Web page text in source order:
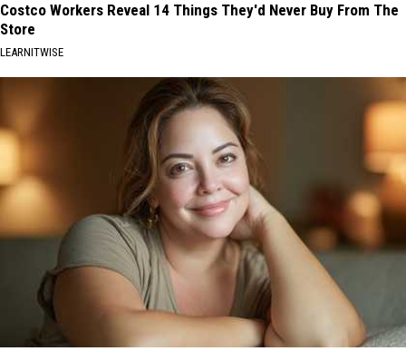
Costco Workers Reveal 14 Things They'd Never Buy From The
Store
LEARNITWISE